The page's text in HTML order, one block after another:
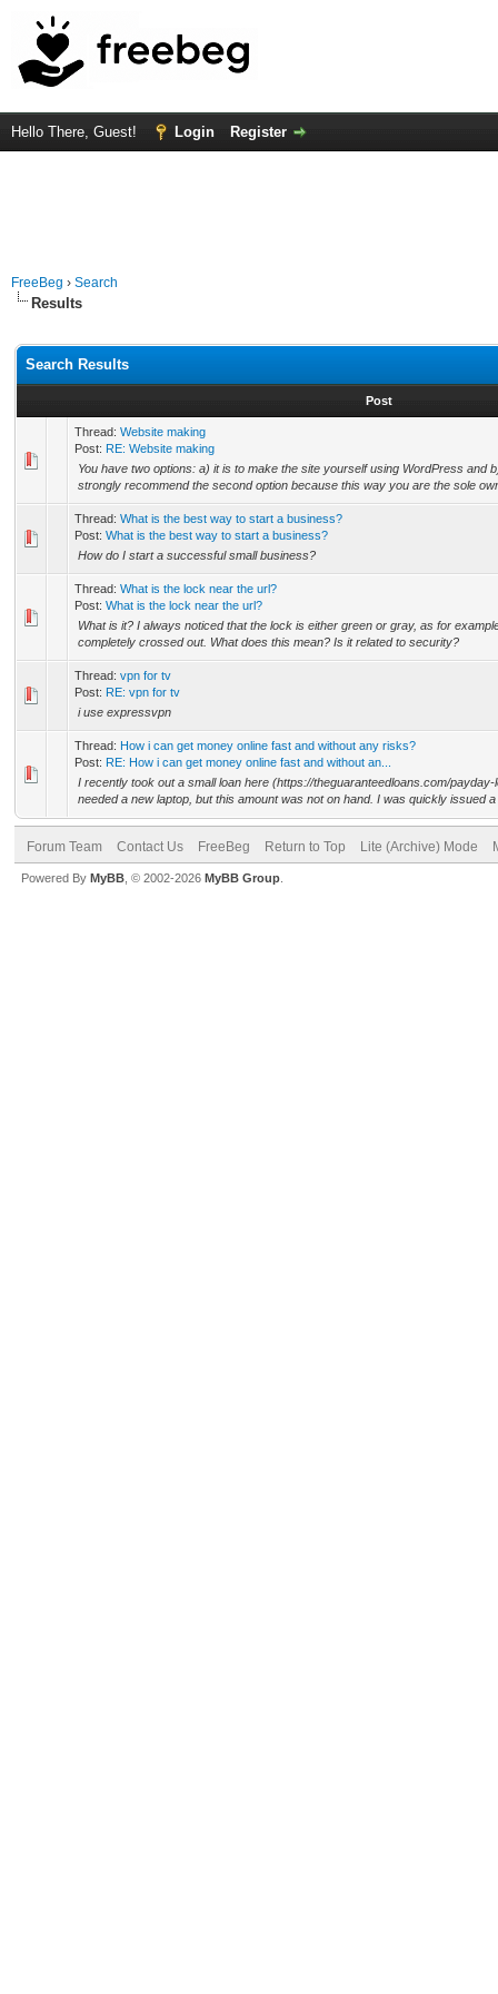
Hello There, Guest! Login Register
FreeBeg › Search
Results
Search Results
Post
Thread: Website making
Post: RE: Website making
You have two options: a) it is to make the site yourself using WordPress and
strongly recommend the second option because this way you are the sole
Thread: What is the best way to start a business?
Post: What is the best way to start a business?
How do I start a successful small business?
Thread: What is the lock near the url?
Post: What is the lock near the url?
What is it? I always noticed that the lock is either green or gray, as for
completely crossed out. What does this mean? Is it related to security?
Thread: vpn for tv
Post: RE: vpn for tv
i use expressvpn
Thread: How i can get money online fast and without any risks?
Post: RE: How i can get money online fast and without an...
I recently took out a small loan here (https://theguaranteedloans.com/
needed a new laptop, but this amount was not on hand. I was quickly issued a
Forum Team Contact Us FreeBeg Return to Top Lite (Archive) Mode
Powered By MyBB , © 2002-2026 MyBB Group